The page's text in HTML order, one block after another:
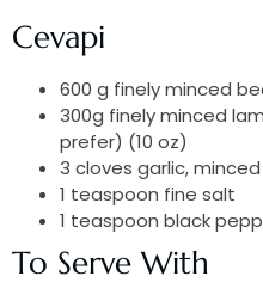
Cevapi
600 g finely minced
300g finely minced
prefer) (10 oz)
3 cloves garlic, minced
1 teaspoon fine salt
1 teaspoon black
To Serve With